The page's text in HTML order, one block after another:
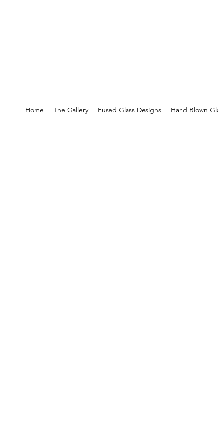
Home The Gallery Fused Glass Designs Hand Blown